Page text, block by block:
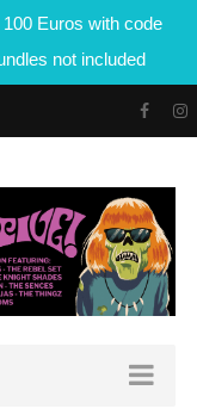
Euros with code
not included